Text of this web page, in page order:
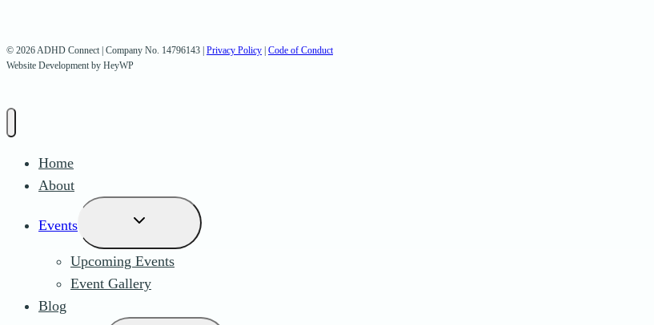
© 2026 ADHD Connect | Company No. 14796143 | Privacy Policy | Code of Conduct
Website Development by HeyWP
Home
About
Events
Toggle
child
menu
Upcoming Events
Event Gallery
Blog